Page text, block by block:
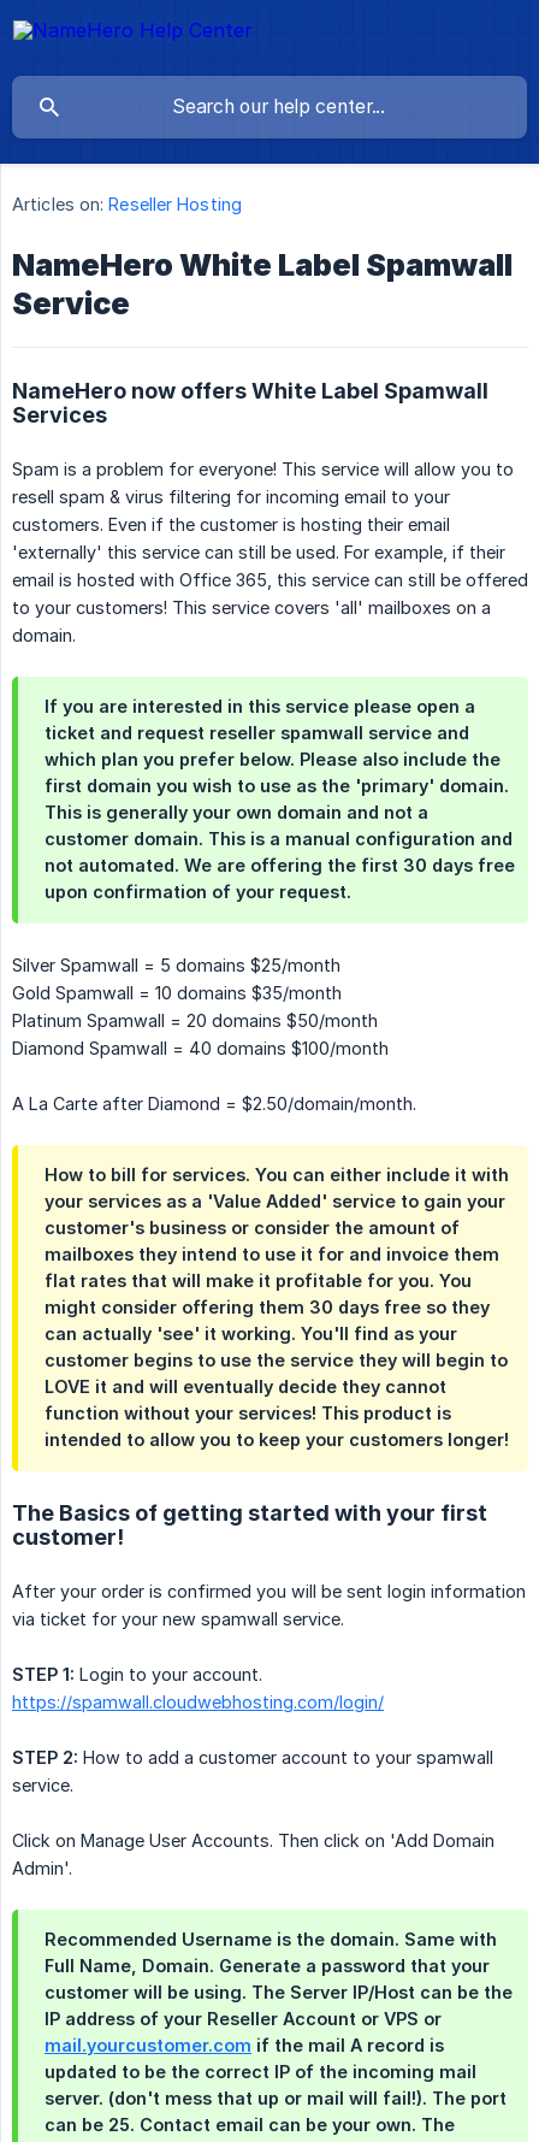
Articles on: Reseller Hosting
NameHero White Label Spamwall
Service
NameHero now offers White Label Spamwall
Services
Spam is a problem for everyone! This service will allow you to
resell spam & virus filtering for incoming email to your
customers. Even if the customer is hosting their email
'externally' this service can still be used. For example, if their
email is hosted with Office 365, this service can still be offered
to your customers! This service covers 'all' mailboxes on a
domain.
If you are interested in this service please open a
ticket and request reseller spamwall service and
which plan you prefer below. Please also include the
first domain you wish to use as the 'primary' domain.
This is generally your own domain and not a
customer domain. This is a manual configuration and
not automated. We are offering the first 30 days free
upon confirmation of your request.
Silver Spamwall = 5 domains $25/month
Gold Spamwall = 10 domains $35/month
Platinum Spamwall = 20 domains $50/month
Diamond Spamwall = 40 domains $100/month
A La Carte after Diamond = $2.50/domain/month.
How to bill for services. You can either include it with
your services as a 'Value Added' service to gain your
customer's business or consider the amount of
mailboxes they intend to use it for and invoice them
flat rates that will make it profitable for you. You
might consider offering them 30 days free so they
can actually 'see' it working. You'll find as your
customer begins to use the service they will begin to
LOVE it and will eventually decide they cannot
function without your services! This product is
intended to allow you to keep your customers longer!
The Basics of getting started with your first
customer!
After your order is confirmed you will be sent login information
via ticket for your new spamwall service.
STEP 1: Login to your account.
https://spamwall.cloudwebhosting.com/login/
STEP 2: How to add a customer account to your spamwall
service.
Click on Manage User Accounts. Then click on 'Add Domain
Admin'.
Recommended Username is the domain. Same with
Full Name, Domain. Generate a password that your
customer will be using. The Server IP/Host can be the
IP address of your Reseller Account or VPS or
mail.yourcustomer.com if the mail A record is
updated to be the correct IP of the incoming mail
server. (don't mess that up or mail will fail!). The port
can be 25. Contact email can be your own. The